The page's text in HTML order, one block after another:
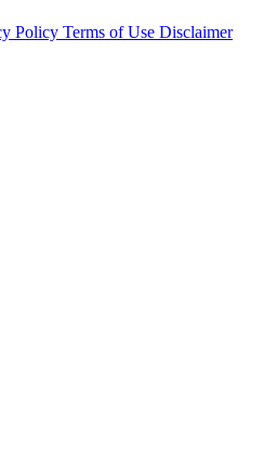
Policy Terms of Use Disclaimer